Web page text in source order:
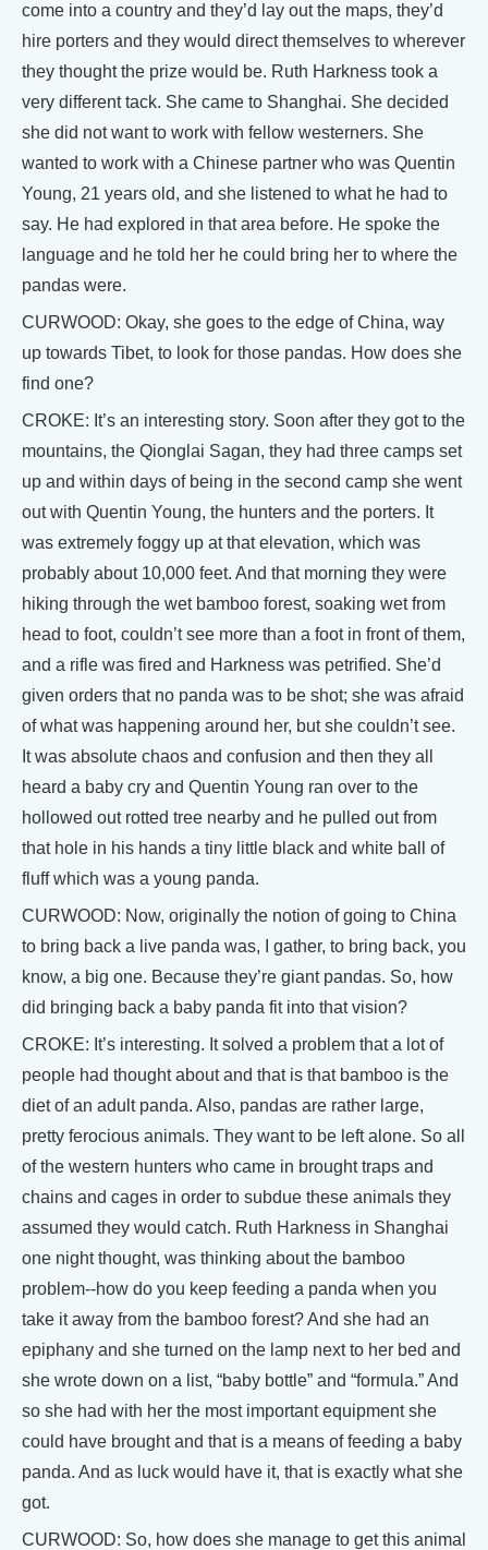
come into a country and they’d lay out the maps, they’d
hire porters and they would direct themselves to wherever
they thought the prize would be. Ruth Harkness took a
very different tack. She came to Shanghai. She decided
she did not want to work with fellow westerners. She
wanted to work with a Chinese partner who was Quentin
Young, 21 years old, and she listened to what he had to
say. He had explored in that area before. He spoke the
language and he told her he could bring her to where the
pandas were.
CURWOOD: Okay, she goes to the edge of China, way
up towards Tibet, to look for those pandas. How does she
find one?
CROKE: It’s an interesting story. Soon after they got to the
mountains, the Qionglai Sagan, they had three camps set
up and within days of being in the second camp she went
out with Quentin Young, the hunters and the porters. It
was extremely foggy up at that elevation, which was
probably about 10,000 feet. And that morning they were
hiking through the wet bamboo forest, soaking wet from
head to foot, couldn’t see more than a foot in front of them,
and a rifle was fired and Harkness was petrified. She’d
given orders that no panda was to be shot; she was afraid
of what was happening around her, but she couldn’t see.
It was absolute chaos and confusion and then they all
heard a baby cry and Quentin Young ran over to the
hollowed out rotted tree nearby and he pulled out from
that hole in his hands a tiny little black and white ball of
fluff which was a young panda.
CURWOOD: Now, originally the notion of going to China
to bring back a live panda was, I gather, to bring back, you
know, a big one. Because they’re giant pandas. So, how
did bringing back a baby panda fit into that vision?
CROKE: It’s interesting. It solved a problem that a lot of
people had thought about and that is that bamboo is the
diet of an adult panda. Also, pandas are rather large,
pretty ferocious animals. They want to be left alone. So all
of the western hunters who came in brought traps and
chains and cages in order to subdue these animals they
assumed they would catch. Ruth Harkness in Shanghai
one night thought, was thinking about the bamboo
problem--how do you keep feeding a panda when you
take it away from the bamboo forest? And she had an
epiphany and she turned on the lamp next to her bed and
she wrote down on a list, “baby bottle” and “formula.” And
so she had with her the most important equipment she
could have brought and that is a means of feeding a baby
panda. And as luck would have it, that is exactly what she
got.
CURWOOD: So, how does she manage to get this animal